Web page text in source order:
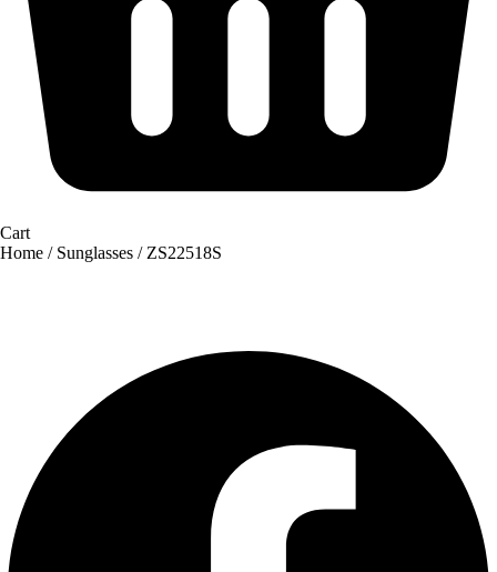
Cart
Home / Sunglasses / ZS22518S